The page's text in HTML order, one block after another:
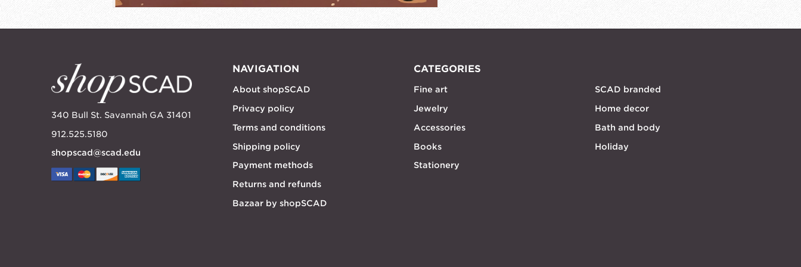
340 Bull St. Savannah GA 31401
912.525.5180
shopscad@scad.edu
NAVIGATION
About shopSCAD
Privacy policy
Terms and conditions
Shipping policy
Payment methods
Returns and refunds
Bazaar by shopSCAD
CATEGORIES
Fine art
Jewelry
Accessories
Books
Stationery
SCAD branded
Home decor
Bath and body
Holiday